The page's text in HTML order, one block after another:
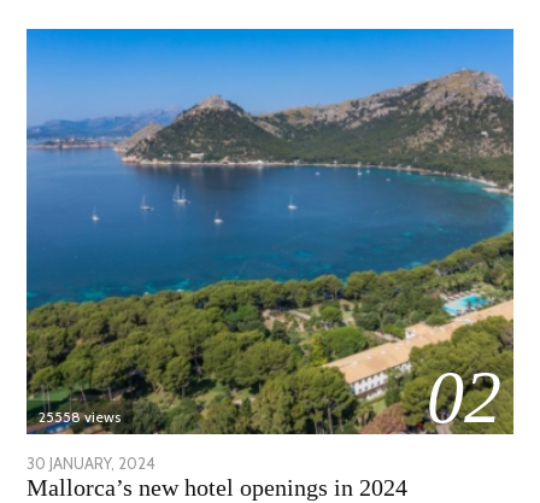
02
25558 views
POSTED
ON
30 JANUARY, 2024
MARCH,
Mallorca’s new hotel openings in 2024